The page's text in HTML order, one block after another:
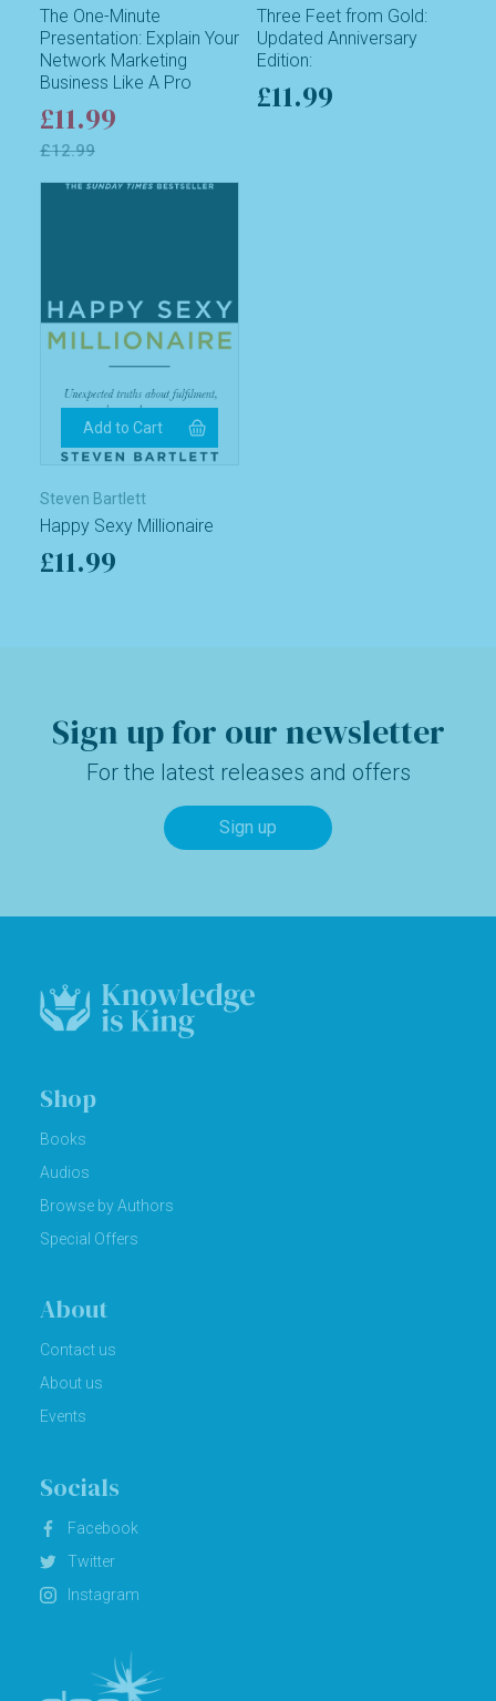
The One-Minute
Presentation: Explain Your
Network Marketing
Business Like A Pro
£11.99
£12.99
Three Feet from Gold:
Updated Anniversary
Edition:
£11.99
Steven Bartlett
Happy Sexy Millionaire
£11.99
Sign up for our newsletter
For the latest releases and offers
Sign up
Shop
Books
Audios
Browse by Authors
Special Offers
About
Contact us
About us
Events
Socials
Facebook
Twitter
Instagram